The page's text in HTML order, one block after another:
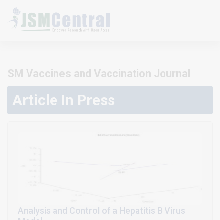
SM Vaccines and Vaccination Journal
Article In Press
Analysis and Control of a Hepatitis B Virus